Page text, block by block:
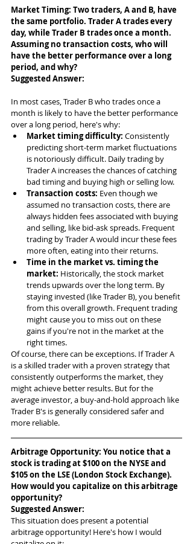
Market Timing: Two traders, A and B, have
the same portfolio. Trader A trades every
day, while Trader B trades once a month.
Assuming no transaction costs, who will
have the better performance over a long
period, and why?
Suggested Answer:
In most cases, Trader B who trades once a
month is likely to have the better performance
over a long period, here's why:
Market timing difficulty: Consistently
predicting short-term market fluctuations
is notoriously difficult. Daily trading by
Trader A increases the chances of catching
bad timing and buying high or selling low.
Transaction costs: Even though we
assumed no transaction costs, there are
always hidden fees associated with buying
and selling, like bid-ask spreads. Frequent
trading by Trader A would incur these fees
more often, eating into their returns.
Time in the market vs. timing the
market: Historically, the stock market
trends upwards over the long term. By
staying invested (like Trader B), you benefit
from this overall growth. Frequent trading
might cause you to miss out on these
gains if you're not in the market at the
right times.
Of course, there can be exceptions. If Trader A
is a skilled trader with a proven strategy that
consistently outperforms the market, they
might achieve better results. But for the
average investor, a buy-and-hold approach like
Trader B's is generally considered safer and
more reliable.
Arbitrage Opportunity: You notice that a
stock is trading at $100 on the NYSE and
$105 on the LSE (London Stock Exchange).
How would you capitalize on this arbitrage
opportunity?
Suggested Answer:
This situation does present a potential
arbitrage opportunity! Here's how I would